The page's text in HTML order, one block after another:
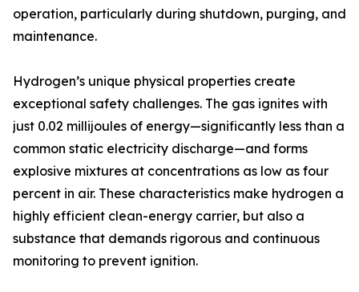
operation, particularly during shutdown, purging, and
maintenance.
Hydrogen’s unique physical properties create
exceptional safety challenges. The gas ignites with
just 0.02 millijoules of energy—significantly less than a
common static electricity discharge—and forms
explosive mixtures at concentrations as low as four
percent in air. These characteristics make hydrogen a
highly efficient clean-energy carrier, but also a
substance that demands rigorous and continuous
monitoring to prevent ignition.